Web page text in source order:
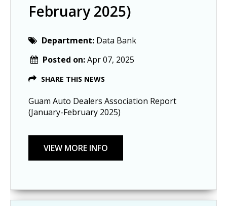
February 2025)
Department: Data Bank
Posted on:Apr 07, 2025
SHARE THIS NEWS
Guam Auto Dealers Association Report
(January-February 2025)